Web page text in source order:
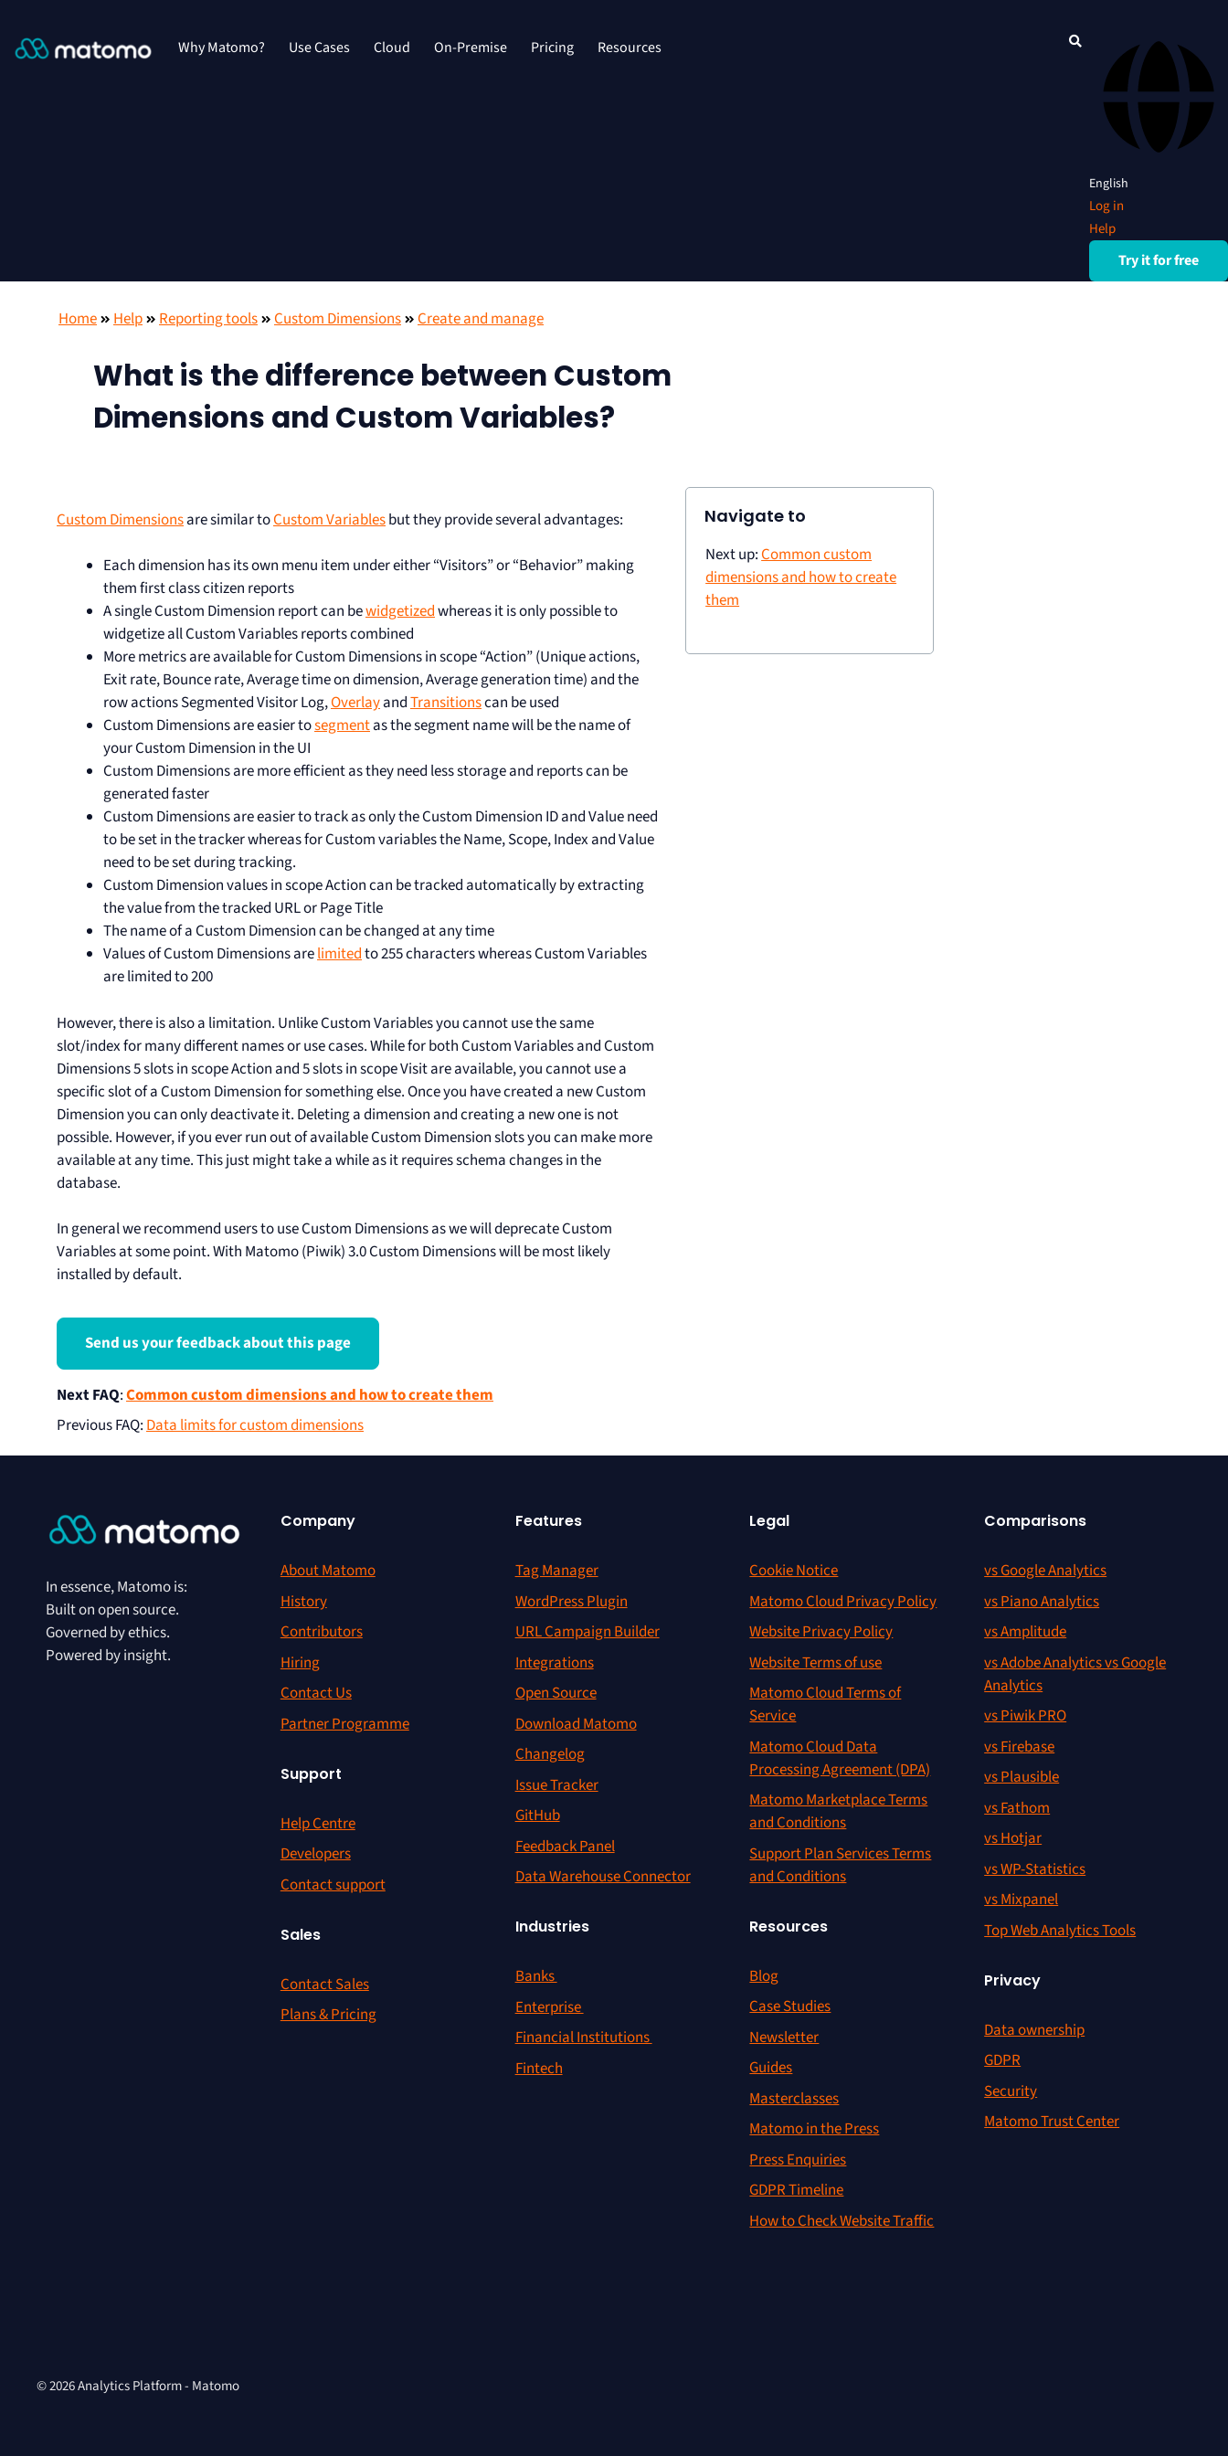
Why Matomo? Use Cases Cloud On-Premise Pricing Resources
English
Log in
Help
Try it for free
Home Help Reporting tools Custom Dimensions Create and manage
What is the difference between Custom
Dimensions and Custom Variables?
Custom Dimensionsare similar toCustom Variablesbut they provide several advantages:
Each dimension has its own menu item under either “Visitors” or “Behavior” making
them first class citizen reports
A single Custom Dimension report can bewidgetizedwhereas it is only possible to
widgetize all Custom Variables reports combined
More metrics are available for Custom Dimensions in scope “Action” (Unique actions,
Exit rate, Bounce rate, Average time on dimension, Average generation time) and the
row actions Segmented Visitor Log,OverlayandTransitionscan be used
Custom Dimensions are easier tosegmentas the segment name will be the name of
your Custom Dimension in the UI
Custom Dimensions are more efficient as they need less storage and reports can be
generated faster
Custom Dimensions are easier to track as only the Custom Dimension ID and Value need
to be set in the tracker whereas for Custom variables the Name, Scope, Index and Value
need to be set during tracking.
Custom Dimension values in scope Action can be tracked automatically by extracting
the value from the tracked URL or Page Title
The name of a Custom Dimension can be changed at any time
Values of Custom Dimensions arelimitedto 255 characters whereas Custom Variables
are limited to 200
However, there is also a limitation. Unlike Custom Variables you cannot use the same
slot/index for many different names or use cases. While for both Custom Variables and Custom
Dimensions 5 slots in scope Action and 5 slots in scope Visit are available, you cannot use a
specific slot of a Custom Dimension for something else. Once you have created a new Custom
Dimension you can only deactivate it. Deleting a dimension and creating a new one is not
possible. However, if you ever run out of available Custom Dimension slots you can make more
available at any time. This just might take a while as it requires schema changes in the
database.
In general we recommend users to use Custom Dimensions as we will deprecate Custom
Variables at some point. With Matomo (Piwik) 3.0 Custom Dimensions will be most likely
installed by default.
Send us your feedback about this page
Next FAQ:Common custom dimensions and how to create them
Previous FAQ:Data limits for custom dimensions
Navigate to
Next up:Common custom
dimensions and how to create
them
In essence, Matomo is:
Built on open source.
Governed by ethics.
Powered by insight.
Company
About Matomo
History
Contributors
Hiring
Contact Us
Partner Programme
Support
Help Centre
Developers
Contact support
Sales
Contact Sales
Plans & Pricing
Features
Tag Manager
WordPress Plugin
URL Campaign Builder
Integrations
Open Source
Download Matomo
Changelog
Issue Tracker
GitHub
Feedback Panel
Data Warehouse Connector
Industries
Banks
Enterprise
Financial Institutions
Fintech
Legal
Cookie Notice
Matomo Cloud Privacy Policy
Website Privacy Policy
Website Terms of use
Matomo Cloud Terms of
Service
Matomo Cloud Data
Processing Agreement (DPA)
Matomo Marketplace Terms
and Conditions
Support Plan Services Terms
and Conditions
Resources
Blog
Case Studies
Newsletter
Guides
Masterclasses
Matomo in the Press
Press Enquiries
GDPR Timeline
How to Check Website Traffic
Comparisons
vs Google Analytics
vs Piano Analytics
vs Amplitude
vs Adobe Analytics vs Google
Analytics
vs Piwik PRO
vs Firebase
vs Plausible
vs Fathom
vs Hotjar
vs WP-Statistics
vs Mixpanel
Top Web Analytics Tools
Privacy
Data ownership
GDPR
Security
Matomo Trust Center
© 2026 Analytics Platform - Matomo